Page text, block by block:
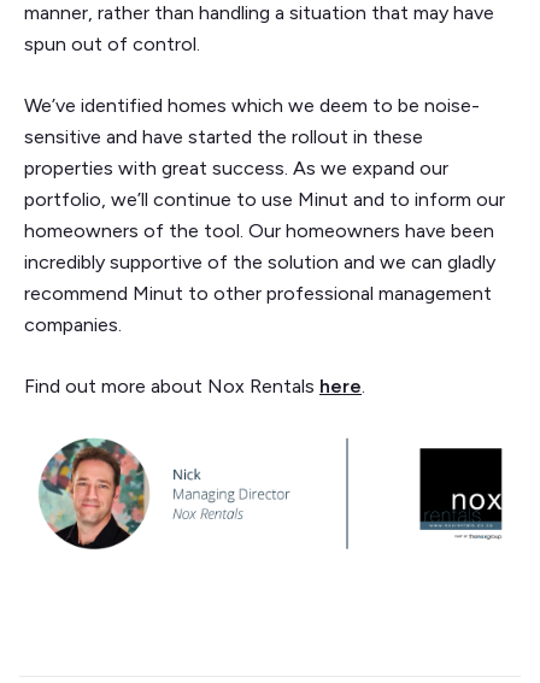
manner, rather than handling a situation that may have
spun out of control.
We’ve identified homes which we deem to be noise-
sensitive and have started the rollout in these
properties with great success. As we expand our
portfolio, we’ll continue to use Minut and to inform our
homeowners of the tool. Our homeowners have been
incredibly supportive of the solution and we can gladly
recommend Minut to other professional management
companies.
Find out more about Nox Rentals here.